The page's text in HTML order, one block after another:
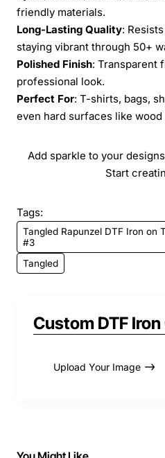
friendly materials.
Long-Lasting Quality:
staying vibrant through 50+
Polished Finish: Transparent
professional look.
Perfect For: T-shirts, bags,
even hard surfaces like wood
Add sparkle to your
Start
Tags:
Tangled Rapunzel DTF Iron on
#3
Tangled
Custom DTF
Upload Your Image